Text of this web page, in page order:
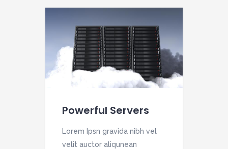
Powerful Servers
Lorem Ipsn gravida nibh vel
velit auctor aliqunean